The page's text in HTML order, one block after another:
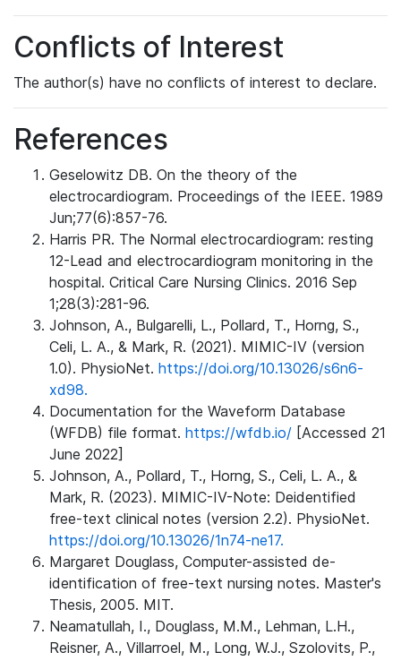
Conflicts of Interest
The author(s) have no conflicts of interest to declare.
References
Geselowitz DB. On the theory of the
electrocardiogram. Proceedings of the IEEE. 1989
Jun;77(6):857-76.
Harris PR. The Normal electrocardiogram: resting
12-Lead and electrocardiogram monitoring in the
hospital. Critical Care Nursing Clinics. 2016 Sep
1;28(3):281-96.
Johnson, A., Bulgarelli, L., Pollard, T., Horng, S.,
Celi, L. A., & Mark, R. (2021). MIMIC-IV (version
1.0). PhysioNet. https://doi.org/10.13026/s6n6-
xd98.
Documentation for the Waveform Database
(WFDB) file format. https://wfdb.io/ [Accessed 21
June 2022]
Johnson, A., Pollard, T., Horng, S., Celi, L. A., &
Mark, R. (2023). MIMIC-IV-Note: Deidentified
free-text clinical notes (version 2.2). PhysioNet.
https://doi.org/10.13026/1n74-ne17.
Margaret Douglass, Computer-assisted de-
identification of free-text nursing notes. Master's
Thesis, 2005. MIT.
Neamatullah, I., Douglass, M.M., Lehman, L.H.,
Reisner, A., Villarroel, M., Long, W.J., Szolovits, P.,